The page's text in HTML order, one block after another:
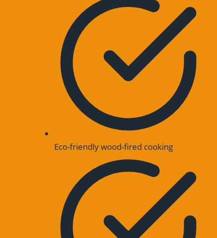
Eco-friendly wood-fired cooking